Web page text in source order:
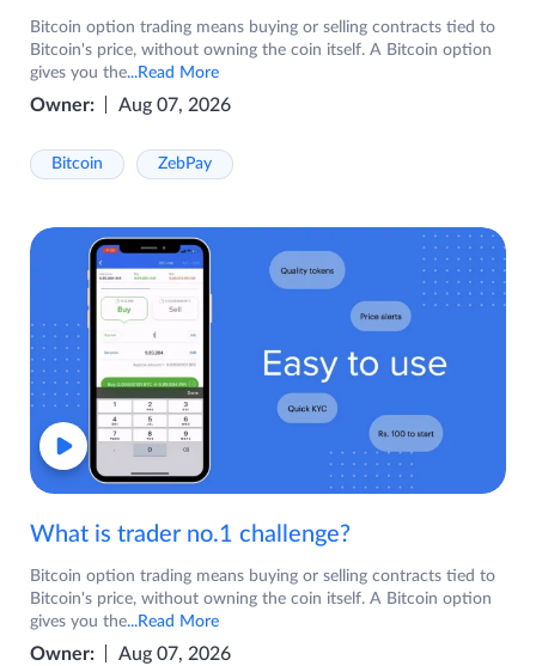
Bitcoin option trading means buying or selling contracts tied to
Bitcoin's price, without owning the coin itself. A Bitcoin option
gives you the...Read More
Owner: Aug 07, 2026
Bitcoin ZebPay
What is trader no.1 challenge?
Bitcoin option trading means buying or selling contracts tied to
Bitcoin's price, without owning the coin itself. A Bitcoin option
gives you the...Read More
Owner: Aug 07, 2026